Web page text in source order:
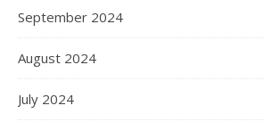
September 2024
August 2024
July 2024